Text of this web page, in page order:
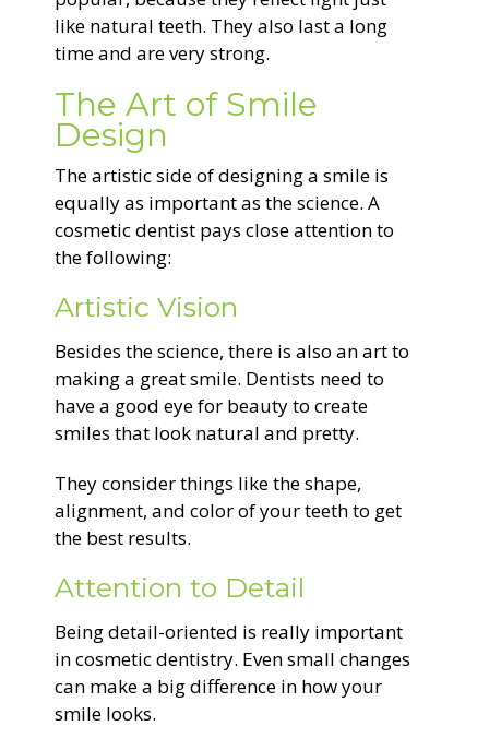
like natural teeth. They also last a long
time and are very strong.
The Art of Smile
Design
The artistic side of designing a smile is
equally as important as the science. A
cosmetic dentist pays close attention to
the following:
Artistic Vision
Besides the science, there is also an art to
making a great smile. Dentists need to
have a good eye for beauty to create
smiles that look natural and pretty.
They consider things like the shape,
alignment, and color of your teeth to get
the best results.
Attention to Detail
Being detail-oriented is really important
in cosmetic dentistry. Even small changes
can make a big difference in how your
smile looks.